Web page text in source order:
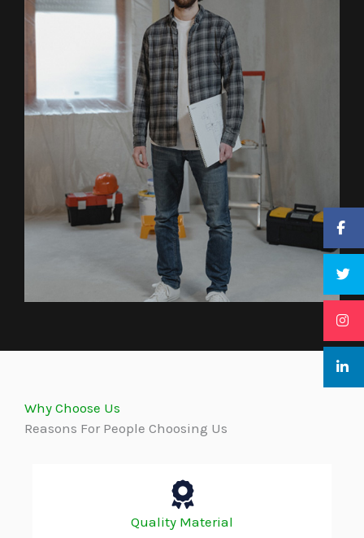
Why Choose Us
Reasons For People Choosing Us
Quality Material